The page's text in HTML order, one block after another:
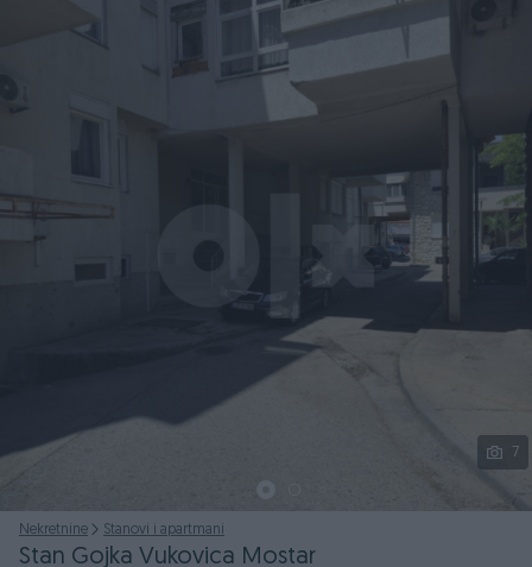
7
Nekretnine Stanovi i apartmani
Stan Gojka Vukovica Mostar